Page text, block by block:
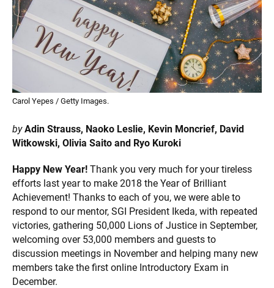
Carol Yepes / Getty Images.
by Adin Strauss, Naoko Leslie, Kevin Moncrief, David
Witkowski, Olivia Saito and Ryo Kuroki
Happy New Year! Thank you very much for your tireless
efforts last year to make 2018 the Year of Brilliant
Achievement! Thanks to each of you, we were able to
respond to our mentor, SGI President Ikeda, with repeated
victories, gathering 50,000 Lions of Justice in September,
welcoming over 53,000 members and guests to
discussion meetings in November and helping many new
members take the first online Introductory Exam in
December.